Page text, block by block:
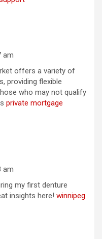
am
offers a variety of
providing flexible
who may not qualify
private mortgage
am
my first denture
insights here! winnipeg